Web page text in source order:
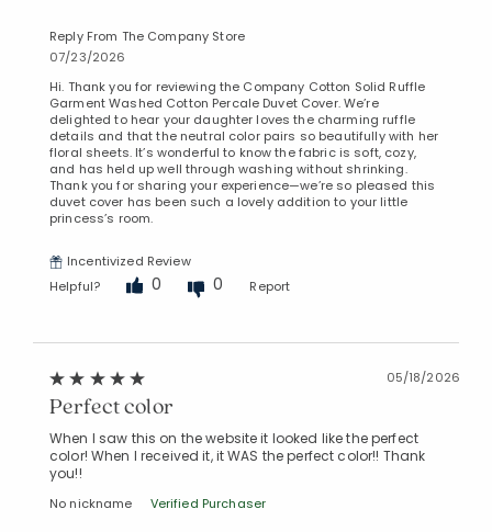
Reply From The Company Store
07/23/2026
Hi. Thank you for reviewing the Company Cotton Solid Ruffle
Garment Washed Cotton Percale Duvet Cover. We’re
delighted to hear your daughter loves the charming ruffle
details and that the neutral color pairs so beautifully with her
floral sheets. It’s wonderful to know the fabric is soft, cozy,
and has held up well through washing without shrinking.
Thank you for sharing your experience—we’re so pleased this
duvet cover has been such a lovely addition to your little
princess’s room.
Incentivized Review
Helpful?
0 0 Report
05/18/2026
Perfect color
When I saw this on the website it looked like the perfect
color! When I received it, it WAS the perfect color!! Thank
you!!
No nickname Verified Purchaser